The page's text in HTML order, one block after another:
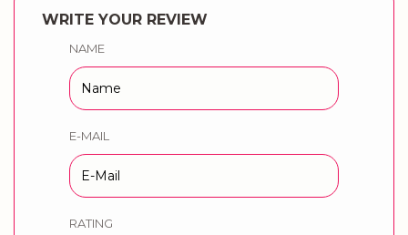
WRITE YOUR REVIEW
NAME
E-MAIL
RATING